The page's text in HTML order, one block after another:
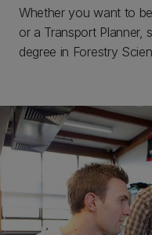
Whether you want to
or a Transport
degree in Forestry